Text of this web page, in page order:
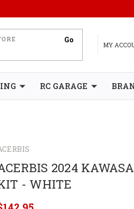
MY
RC GARAGE
2024
- WHITE